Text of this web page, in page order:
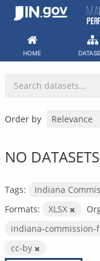
Skip
HOME
Order by
NO
Tags: Indiana
Formats:
XLSX
indiana-
cc-by